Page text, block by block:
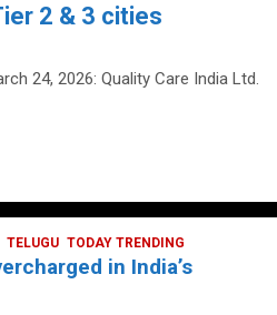
2 & 3 cities
24, 2026: Quality Care India Ltd.
TELUGU TODAY TRENDING
in India’s